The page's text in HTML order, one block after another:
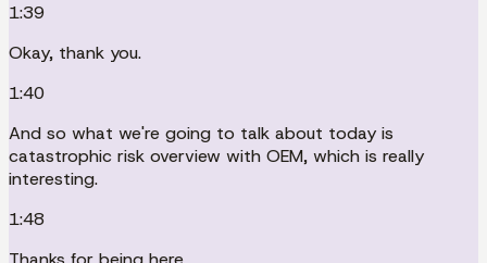
1:39
Okay, thank you.
1:40
And so what we're going to talk about today is
catastrophic risk overview with OEM, which is really
interesting.
1:48